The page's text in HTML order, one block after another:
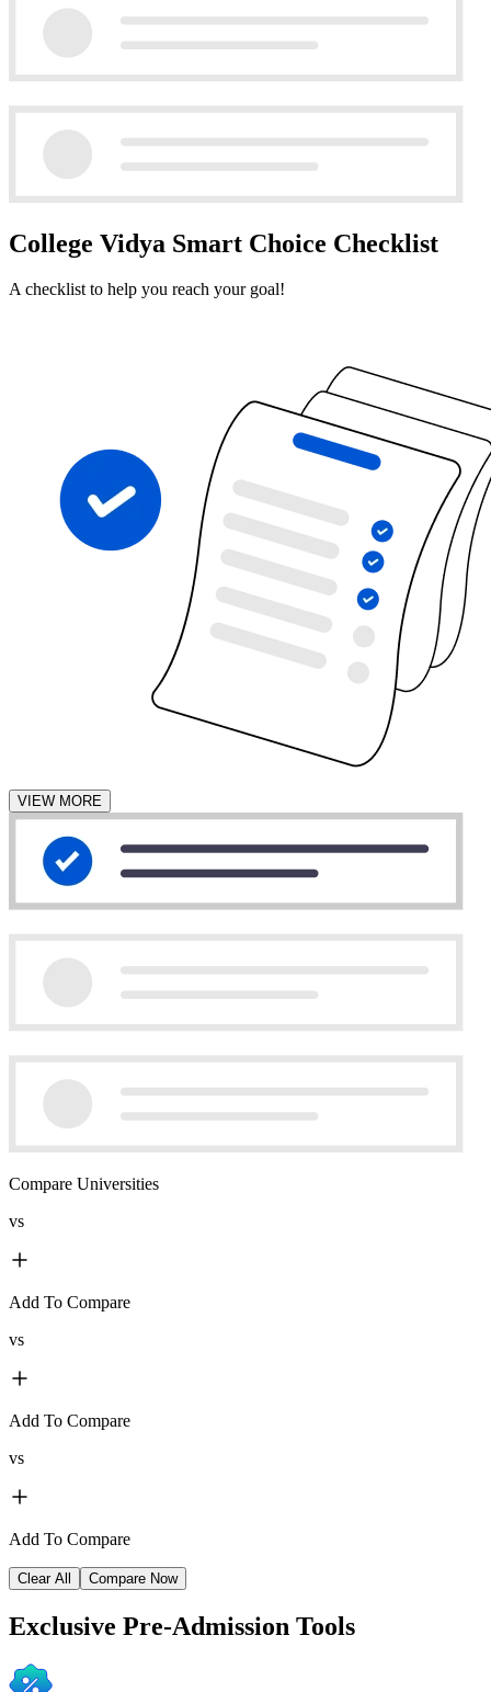
College Vidya Smart Choice Checklist
A checklist to help you reach your goal!
VIEW MORE
Compare Universities
vs
Add To Compare
vs
Add To Compare
vs
Add To Compare
Clear All Compare Now
Exclusive Pre-Admission Tools